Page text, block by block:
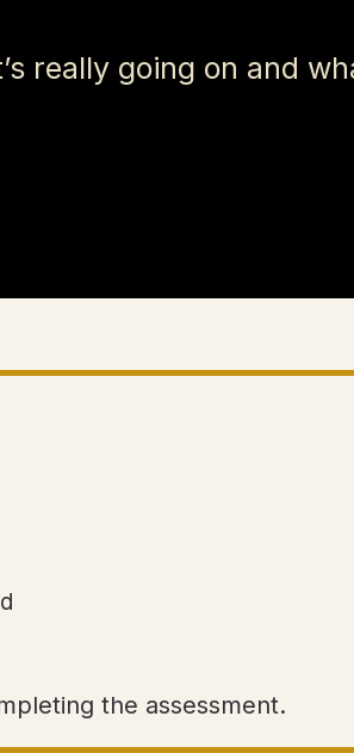
really going on and
the assessment.